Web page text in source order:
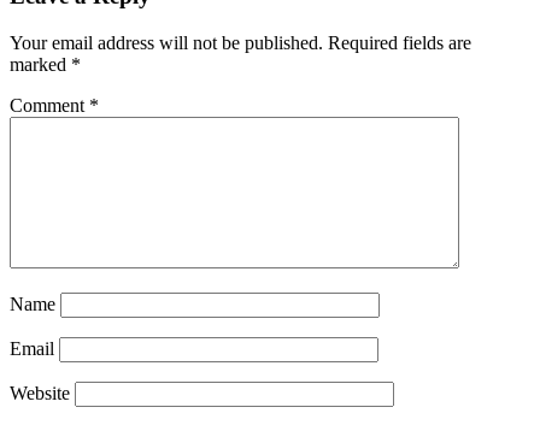
Your email address will not be published. Required fields are
marked *
Comment *
Name
Email
Website